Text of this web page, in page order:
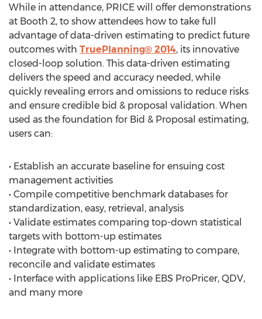
While in attendance, PRICE will offer demonstrations
at Booth 2, to show attendees how to take full
advantage of data-driven estimating to predict future
outcomes with TruePlanning® 2014, its innovative
closed-loop solution. This data-driven estimating
delivers the speed and accuracy needed, while
quickly revealing errors and omissions to reduce risks
and ensure credible bid & proposal validation. When
used as the foundation for Bid & Proposal estimating,
users can:
• Establish an accurate baseline for ensuing cost
management activities
• Compile competitive benchmark databases for
standardization, easy, retrieval, analysis
• Validate estimates comparing top-down statistical
targets with bottom-up estimates
• Integrate with bottom-up estimating to compare,
reconcile and validate estimates
• Interface with applications like EBS ProPricer, QDV,
and many more